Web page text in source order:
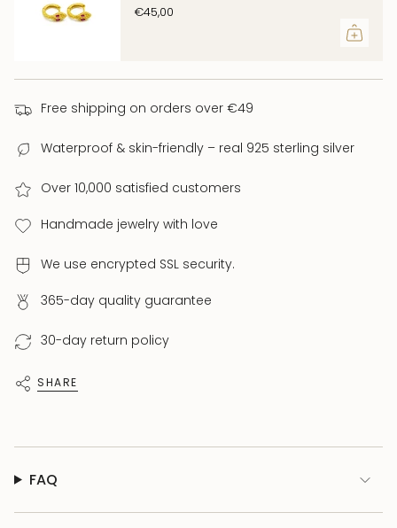
€45,00
Free shipping on orders over €49
Waterproof & skin-friendly – real 925 sterling silver
Over 10,000 satisfied customers
Handmade jewelry with love
We use encrypted SSL security.
365-day quality guarantee
30-day return policy
SHARE
FAQ